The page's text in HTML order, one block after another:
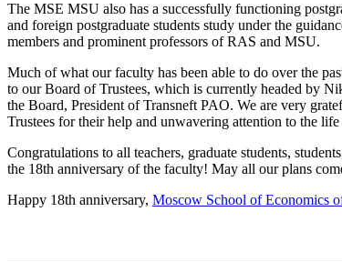
The MSE MSU also has a successfully functioning
and foreign postgraduate students study under the
members and prominent professors of RAS and MSU.
Much of what our faculty has been able to do over the
to our Board of Trustees, which is currently headed by
the Board, President of Transneft PAO. We are very
Trustees for their help and unwavering attention to the
Congratulations to all teachers, graduate students,
the 18th anniversary of the faculty! May all our plans
Happy 18th anniversary, Moscow School of Economics